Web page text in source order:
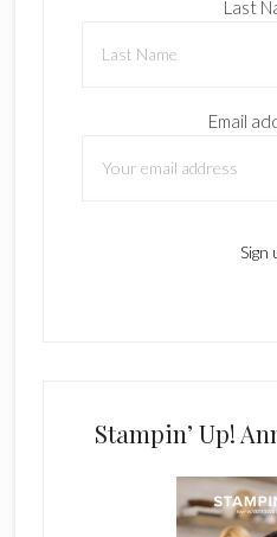
Last
Email
Stampin’ Up!